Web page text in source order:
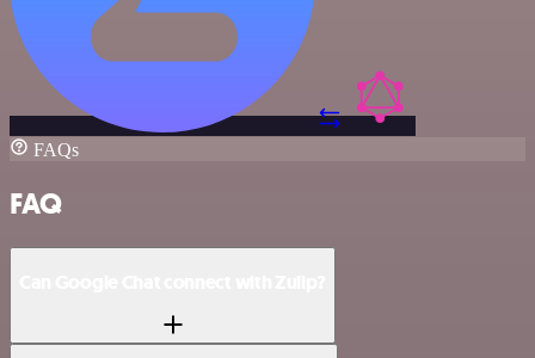
FAQs
FAQ